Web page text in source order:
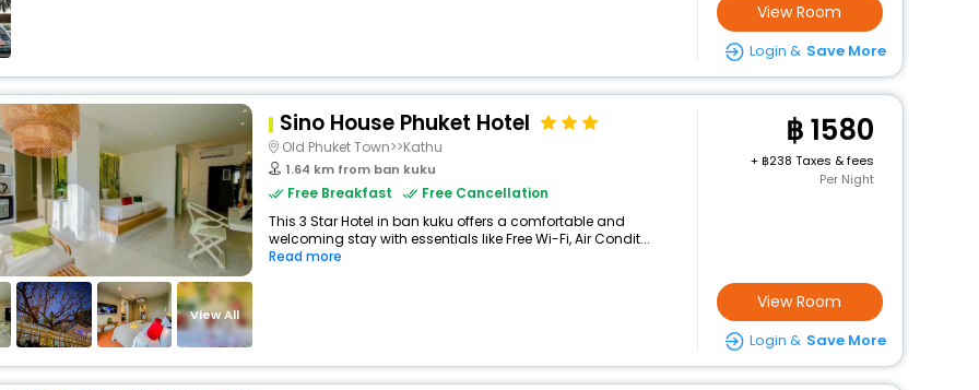
View Room
Login & Save More
View All
Sino House Phuket Hotel
Old Phuket Town>>Kathu
1.64 km from ban kuku
Free Breakfast
Free Cancellation
This 3 Star Hotel in ban kuku offers a comfortable and
welcoming stay with essentials like Free Wi-Fi, Air Condit...
Read more
1580
+
238 Taxes & fees
Per Night
View Room
Login & Save More